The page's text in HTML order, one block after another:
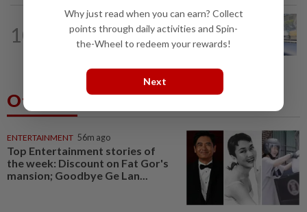
10
1h ago
Iron out ANPR parking enforcement
issues before reintroducing it, says...
Others Also Read
ENTERTAINMENT 56m ago
Top Entertainment stories of
the week: Discount on Fat Gor's
mansion; Goodbye Ge Lan...
Why just read when you can earn? Collect
points through daily activities and Spin-
the-Wheel to redeem your rewards!
Next